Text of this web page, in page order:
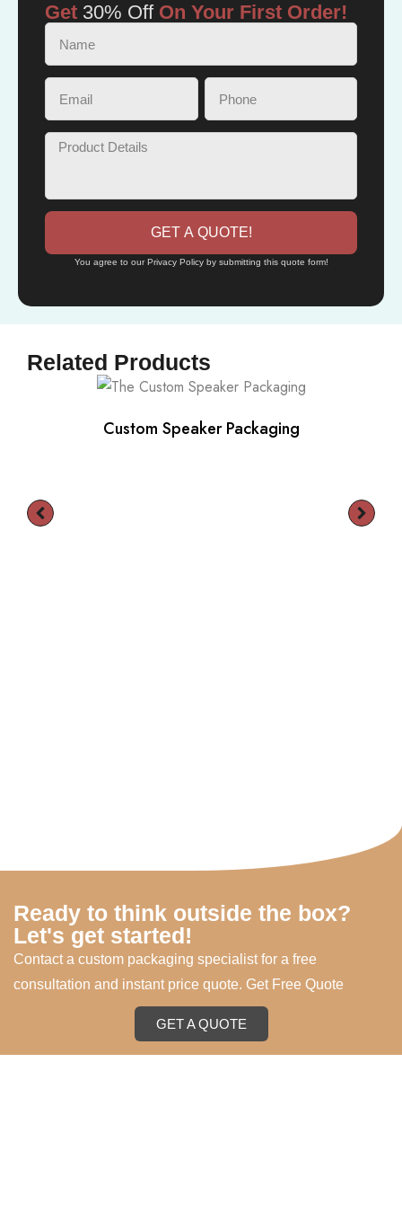
Get 30% OffOn Your First Order!
GET A QUOTE!
You agree to our Privacy Policy by submitting this quote form!
Related Products
Custom Speaker Packaging
Ready to think outside the box?
Let's get started!
Contact a custom packaging specialist for a free
consultation and instant price quote. Get Free Quote
GET A QUOTE